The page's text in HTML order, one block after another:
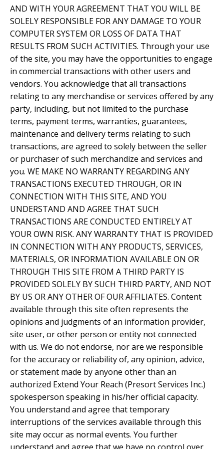
AND WITH YOUR AGREEMENT THAT YOU WILL BE
SOLELY RESPONSIBLE FOR ANY DAMAGE TO YOUR
COMPUTER SYSTEM OR LOSS OF DATA THAT
RESULTS FROM SUCH ACTIVITIES. Through your use
of the site, you may have the opportunities to engage
in commercial transactions with other users and
vendors. You acknowledge that all transactions
relating to any merchandise or services offered by any
party, including, but not limited to the purchase
terms, payment terms, warranties, guarantees,
maintenance and delivery terms relating to such
transactions, are agreed to solely between the seller
or purchaser of such merchandize and services and
you. WE MAKE NO WARRANTY REGARDING ANY
TRANSACTIONS EXECUTED THROUGH, OR IN
CONNECTION WITH THIS SITE, AND YOU
UNDERSTAND AND AGREE THAT SUCH
TRANSACTIONS ARE CONDUCTED ENTIRELY AT
YOUR OWN RISK. ANY WARRANTY THAT IS PROVIDED
IN CONNECTION WITH ANY PRODUCTS, SERVICES,
MATERIALS, OR INFORMATION AVAILABLE ON OR
THROUGH THIS SITE FROM A THIRD PARTY IS
PROVIDED SOLELY BY SUCH THIRD PARTY, AND NOT
BY US OR ANY OTHER OF OUR AFFILIATES. Content
available through this site often represents the
opinions and judgments of an information provider,
site user, or other person or entity not connected
with us. We do not endorse, nor are we responsible
for the accuracy or reliability of, any opinion, advice,
or statement made by anyone other than an
authorized Extend Your Reach (Presort Services Inc.)
spokesperson speaking in his/her official capacity.
You understand and agree that temporary
interruptions of the services available through this
site may occur as normal events. You further